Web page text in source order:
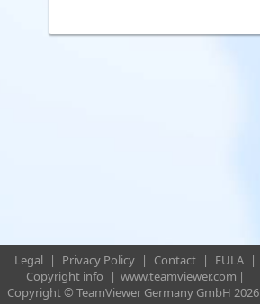
Legal | Privacy Policy | Contact | EULA |
Copyright info
| www.teamviewer.com |
Copyright © TeamViewer Germany GmbH 2026